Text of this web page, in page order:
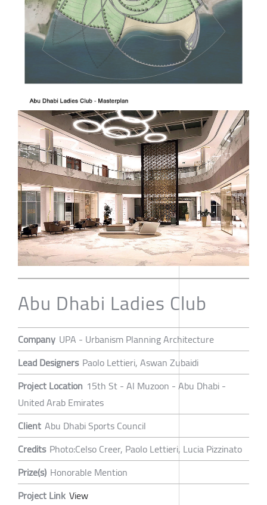
Abu Dhabi Ladies Club
Company UPA - Urbanism Planning Architecture
Lead Designers Paolo Lettieri, Aswan Zubaidi
Project Location 15th St - Al Muzoon - Abu Dhabi -
United Arab Emirates
Client Abu Dhabi Sports Council
Credits Photo:Celso Creer, Paolo Lettieri, Lucia Pizzinato
Prize(s) Honorable Mention
Project Link View